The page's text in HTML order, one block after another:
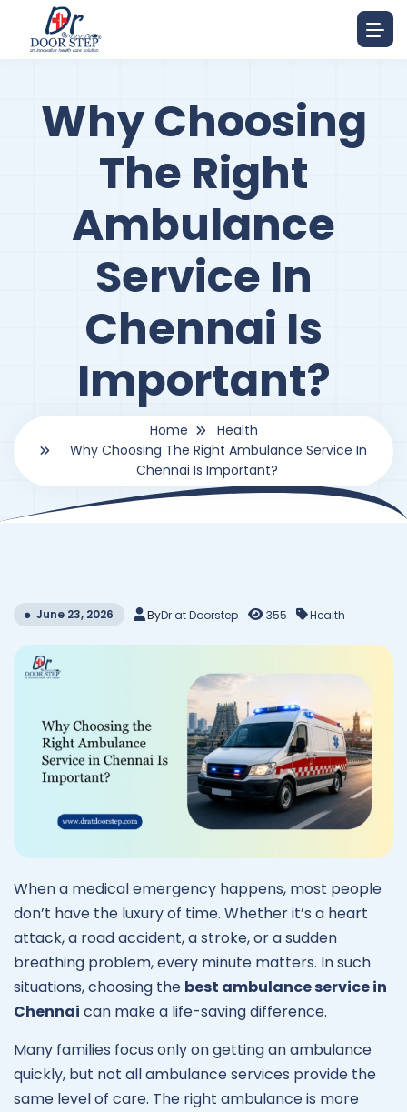
Why Choosing
The Right
Ambulance
Service In
Chennai Is
Important?
Home
Health
Why Choosing The Right Ambulance Service In
Chennai Is Important?
June 23, 2026 ByDr at Doorstep 355 Health
When a medical emergency happens, most people
don’t have the luxury of time. Whether it’s a heart
attack, a road accident, a stroke, or a sudden
breathing problem, every minute matters. In such
situations, choosing the best ambulance service in
Chennai can make a life-saving difference.
Many families focus only on getting an ambulance
quickly, but not all ambulance services provide the
same level of care. The right ambulance is more